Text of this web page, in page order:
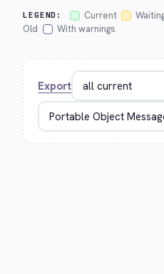
LEGEND: Current
Old
With warnings
Export